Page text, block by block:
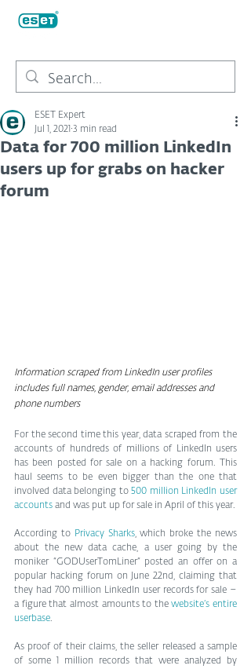
Data for 700 million LinkedIn
users up for grabs on hacker
forum
ESET Expert
Jul 1, 2021 3 min read
Information scraped from LinkedIn user profiles
includes full names, gender, email addresses and
phone numbers
For the second time this year, data scraped from the
accounts of hundreds of millions of LinkedIn users
has been posted for sale on a hacking forum. This
haul seems to be even bigger than the one that
involved data belonging to 500 million LinkedIn user
accounts and was put up for sale in April of this year.
According to Privacy Sharks, which broke the news
about the new data cache, a user going by the
moniker “GODUserTomLiner” posted an offer on a
popular hacking forum on June 22nd, claiming that
they had 700 million LinkedIn user records for sale –
a figure that almost amounts to the website’s entire
userbase.
As proof of their claims, the seller released a sample
of some 1 million records that were analyzed by